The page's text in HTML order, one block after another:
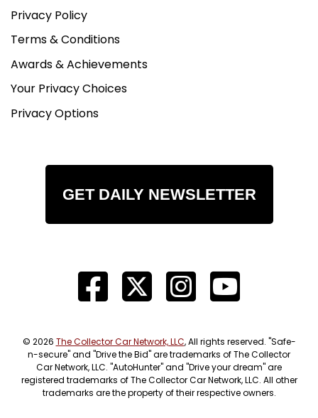
Privacy Policy
Terms & Conditions
Awards & Achievements
Your Privacy Choices
Privacy Options
GET DAILY NEWSLETTER
© 2026 The Collector Car Network, LLC, All rights reserved. "Safe-
n-secure" and "Drive the Bid" are trademarks of The Collector
Car Network, LLC. "AutoHunter" and "Drive your dream" are
registered trademarks of The Collector Car Network, LLC. All other
trademarks are the property of their respective owners.